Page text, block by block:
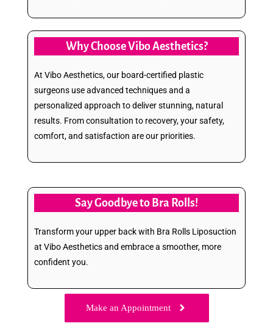
Why Choose Vibo Aesthetics?
At Vibo Aesthetics, our board-certified plastic
surgeons use advanced techniques and a
personalized approach to deliver stunning, natural
results. From consultation to recovery, your safety,
comfort, and satisfaction are our priorities.
Say Goodbye to Bra Rolls!
Transform your upper back with Bra Rolls Liposuction
at Vibo Aesthetics and embrace a smoother, more
confident you.
Make an Appointment